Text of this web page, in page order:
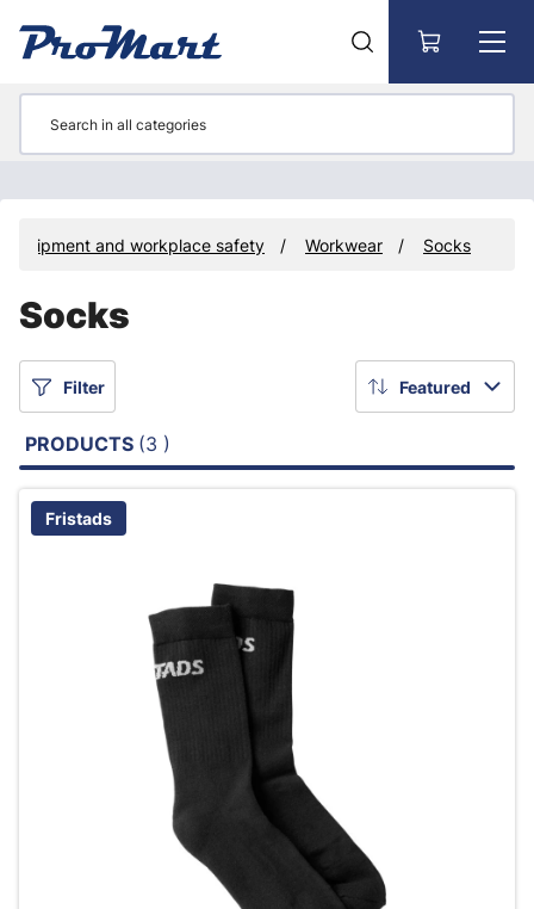
equipment and workplace safety Workwear Socks
Socks
Filter Featured
PRODUCTS (3 )
Fristads